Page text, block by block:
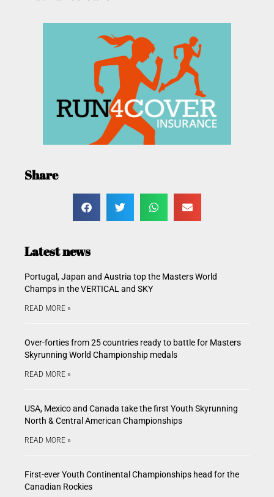
Share
Latest news
Portugal, Japan and Austria top the Masters World
Champs in the VERTICAL and SKY
READ MORE »
Over-forties from 25 countries ready to battle for Masters
Skyrunning World Championship medals
READ MORE »
USA, Mexico and Canada take the first Youth Skyrunning
North & Central American Championships
READ MORE »
First-ever Youth Continental Championships head for the
Canadian Rockies